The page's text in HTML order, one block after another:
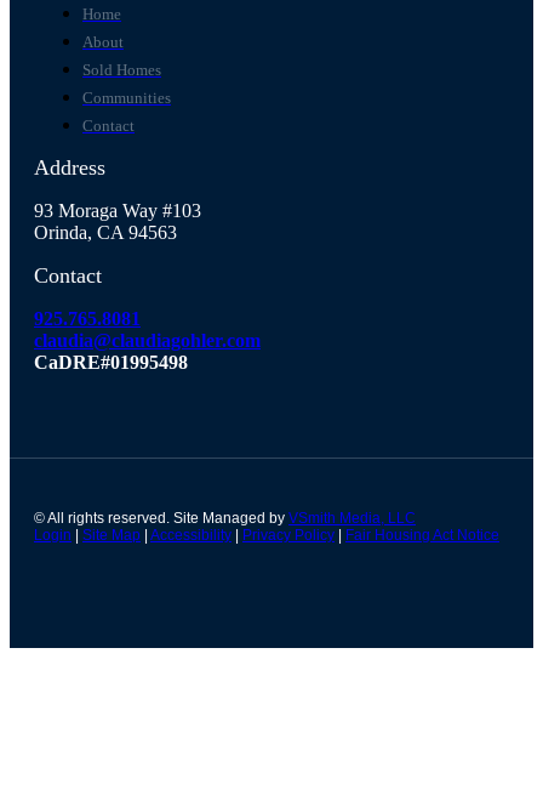
Home
About
Sold Homes
Communities
Contact
Address
93 Moraga Way #103
Orinda, CA 94563
Contact
925.765.8081
claudia@claudiagohler.com
CaDRE#01995498
© All rights reserved. Site Managed by VSmith Media, LLC
Login
Site Map Accessibility Privacy Policy Fair Housing Act Notice